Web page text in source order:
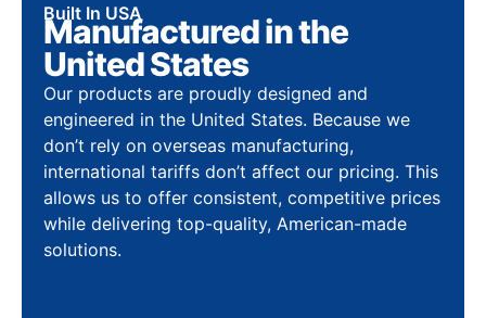
Built In USA
Manufactured in the
United States
Our products are proudly designed and
engineered in the United States. Because we
don’t rely on overseas manufacturing,
international tariffs don’t affect our pricing. This
allows us to offer consistent, competitive prices
while delivering top-quality, American-made
solutions.